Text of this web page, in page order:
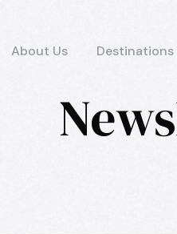
About Us